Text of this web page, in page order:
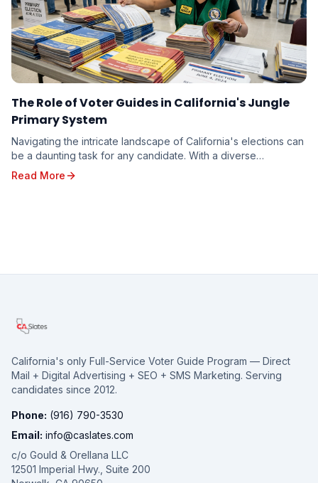
The Role of Voter Guides in California's Jungle
Primary System
Navigating the intricate landscape of California's elections can
be a daunting task for any candidate. With a diverse
electorate spread across vast geographi...
Read More
California's only Full-Service Voter Guide Program — Direct
Mail + Digital Advertising + SEO + SMS Marketing. Serving
candidates since 2012.
Phone: (916) 790-3530
Email: info@caslates.com
c/o Gould & Orellana LLC
12501 Imperial Hwy., Suite 200